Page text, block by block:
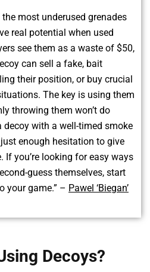
most underused grenades
real potential when used
see them as a waste of $50,
can sell a fake, bait
their position, or buy crucial
The key is using them
throwing them won’t do
decoy with a well-timed smoke
enough hesitation to give
If you’re looking for easy ways
guess themselves, start
your game.” – Pawel ‘Biegan’
Decoys?